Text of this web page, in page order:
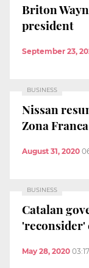
Briton
president
September 23,
BUSINESS
Nissan
Zona
August 31, 2020
BUSINESS
Catalan
'reconsider'
May 28, 2020